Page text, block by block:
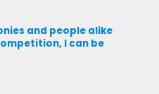
and people alike
I can be